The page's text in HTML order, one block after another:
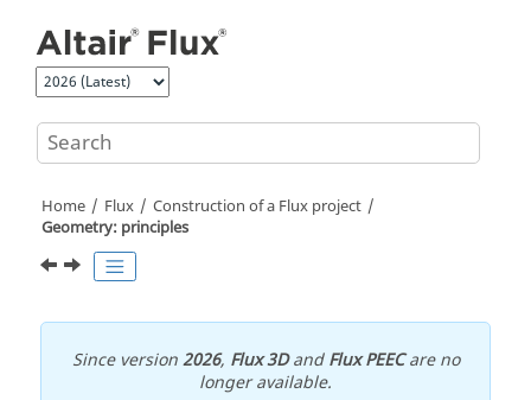
Home Flux
Construction of a Flux project
Geometry: principles
Since version2026, Flux 3DandFlux PEECare no
longer available.